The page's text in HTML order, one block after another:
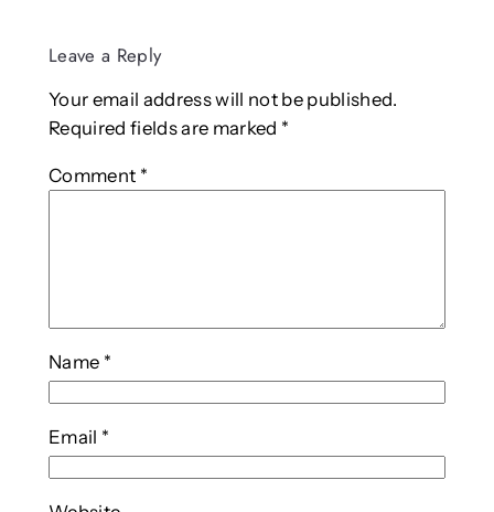
Leave a Reply
Your email address will not be published.
Required fields are marked *
Comment *
Name *
Email *